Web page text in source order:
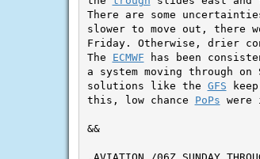
There are some
slower to move out, there
Friday. Otherwise, drier
The ECMWF has been
a system moving through on
solutions like the GFS
this, low chance PoPs were
&&
.AVIATION /06Z SUNDAY